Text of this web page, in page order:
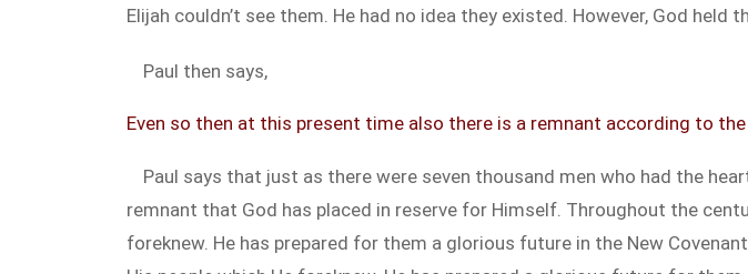
Elijah couldn’t see them. He had no idea they existed. However, God
Paul then says,
Even so then at this present time also there is a remnant according to
Paul says that just as there were seven thousand men who had the
remnant that God has placed in reserve for Himself. Throughout the
foreknew. He has prepared for them a glorious future in the New